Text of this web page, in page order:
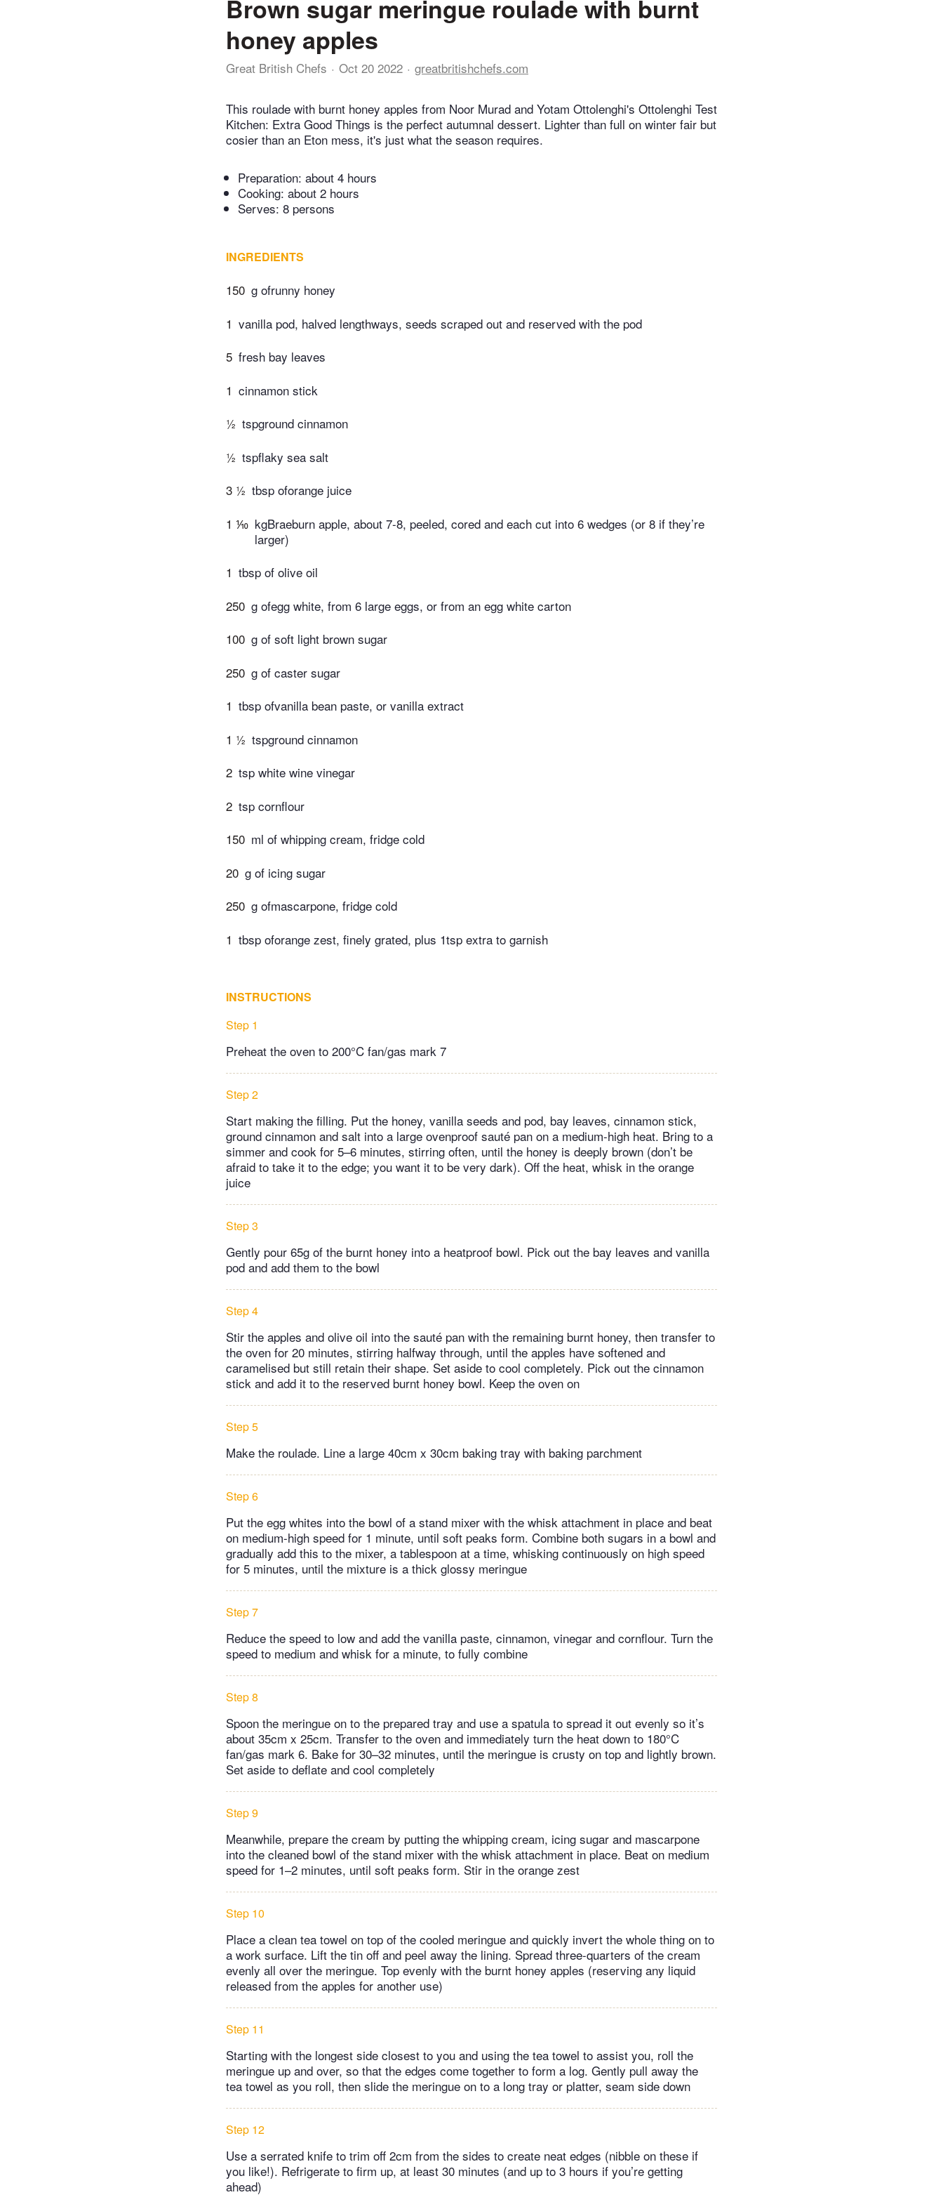
Brown sugar meringue roulade with burnt
honey apples
Great British Chefs Oct 20 2022 greatbritishchefs.com
This roulade with burnt honey apples from Noor Murad and Yotam Ottolenghi's Ottolenghi Test
Kitchen: Extra Good Things is the perfect autumnal dessert. Lighter than full on winter fair but
cosier than an Eton mess, it's just what the season requires.
Preparation: about 4 hours
Cooking: about 2 hours
Serves: 8 persons
INGREDIENTS
150 g ofrunny honey
1 vanilla pod, halved lengthways, seeds scraped out and reserved with the pod
5 fresh bay leaves
1 cinnamon stick
½ tspground cinnamon
½ tspflaky sea salt
3 ½ tbsp oforange juice
1 ⅒ kgBraeburn apple, about 7-8, peeled, cored and each cut into 6 wedges (or 8 if they’re
larger)
1 tbsp of olive oil
250 g ofegg white, from 6 large eggs, or from an egg white carton
100 g of soft light brown sugar
250 g of caster sugar
1 tbsp ofvanilla bean paste, or vanilla extract
1 ½ tspground cinnamon
2 tsp white wine vinegar
2 tsp cornflour
150 ml of whipping cream, fridge cold
20 g of icing sugar
250 g ofmascarpone, fridge cold
1 tbsp oforange zest, finely grated, plus 1tsp extra to garnish
INSTRUCTIONS
Step 1
Preheat the oven to 200°C fan/gas mark 7
Step 2
Start making the filling. Put the honey, vanilla seeds and pod, bay leaves, cinnamon stick,
ground cinnamon and salt into a large ovenproof sauté pan on a medium-high heat. Bring to a
simmer and cook for 5–6 minutes, stirring often, until the honey is deeply brown (don’t be
afraid to take it to the edge; you want it to be very dark). Off the heat, whisk in the orange
juice
Step 3
Gently pour 65g of the burnt honey into a heatproof bowl. Pick out the bay leaves and vanilla
pod and add them to the bowl
Step 4
Stir the apples and olive oil into the sauté pan with the remaining burnt honey, then transfer to
the oven for 20 minutes, stirring halfway through, until the apples have softened and
caramelised but still retain their shape. Set aside to cool completely. Pick out the cinnamon
stick and add it to the reserved burnt honey bowl. Keep the oven on
Step 5
Make the roulade. Line a large 40cm x 30cm baking tray with baking parchment
Step 6
Put the egg whites into the bowl of a stand mixer with the whisk attachment in place and beat
on medium-high speed for 1 minute, until soft peaks form. Combine both sugars in a bowl and
gradually add this to the mixer, a tablespoon at a time, whisking continuously on high speed
for 5 minutes, until the mixture is a thick glossy meringue
Step 7
Reduce the speed to low and add the vanilla paste, cinnamon, vinegar and cornflour. Turn the
speed to medium and whisk for a minute, to fully combine
Step 8
Spoon the meringue on to the prepared tray and use a spatula to spread it out evenly so it’s
about 35cm x 25cm. Transfer to the oven and immediately turn the heat down to 180°C
fan/gas mark 6. Bake for 30–32 minutes, until the meringue is crusty on top and lightly brown.
Set aside to deflate and cool completely
Step 9
Meanwhile, prepare the cream by putting the whipping cream, icing sugar and mascarpone
into the cleaned bowl of the stand mixer with the whisk attachment in place. Beat on medium
speed for 1–2 minutes, until soft peaks form. Stir in the orange zest
Step 10
Place a clean tea towel on top of the cooled meringue and quickly invert the whole thing on to
a work surface. Lift the tin off and peel away the lining. Spread three-quarters of the cream
evenly all over the meringue. Top evenly with the burnt honey apples (reserving any liquid
released from the apples for another use)
Step 11
Starting with the longest side closest to you and using the tea towel to assist you, roll the
meringue up and over, so that the edges come together to form a log. Gently pull away the
tea towel as you roll, then slide the meringue on to a long tray or platter, seam side down
Step 12
Use a serrated knife to trim off 2cm from the sides to create neat edges (nibble on these if
you like!). Refrigerate to firm up, at least 30 minutes (and up to 3 hours if you’re getting
ahead)